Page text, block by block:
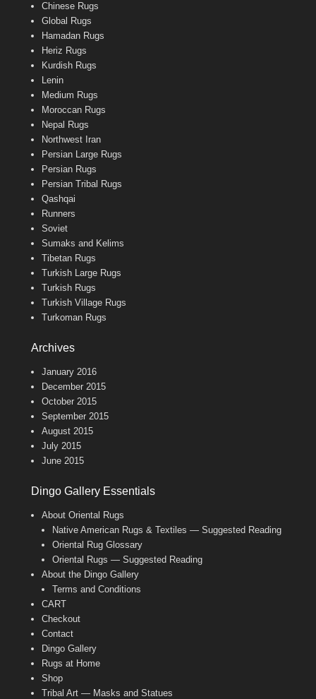
Chinese Rugs
Global Rugs
Hamadan Rugs
Heriz Rugs
Kurdish Rugs
Lenin
Medium Rugs
Moroccan Rugs
Nepal Rugs
Northwest Iran
Persian Large Rugs
Persian Rugs
Persian Tribal Rugs
Qashqai
Runners
Soviet
Sumaks and Kelims
Tibetan Rugs
Turkish Large Rugs
Turkish Rugs
Turkish Village Rugs
Turkoman Rugs
Archives
January 2016
December 2015
October 2015
September 2015
August 2015
July 2015
June 2015
Dingo Gallery Essentials
About Oriental Rugs
Native American Rugs & Textiles — Suggested Reading
Oriental Rug Glossary
Oriental Rugs — Suggested Reading
About the Dingo Gallery
Terms and Conditions
CART
Checkout
Contact
Dingo Gallery
Rugs at Home
Shop
Tribal Art — Masks and Statues